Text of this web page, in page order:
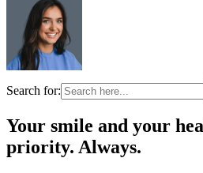
Search for:
Your smile and your
priority. Always.​